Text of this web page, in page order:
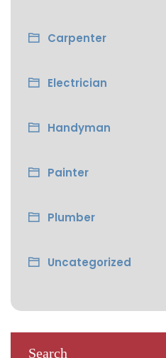
Carpenter
Electrician
Handyman
Painter
Plumber
Uncategorized
Search